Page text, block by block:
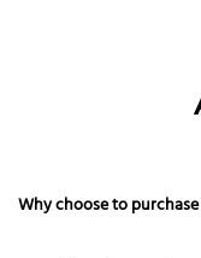
Why choose to